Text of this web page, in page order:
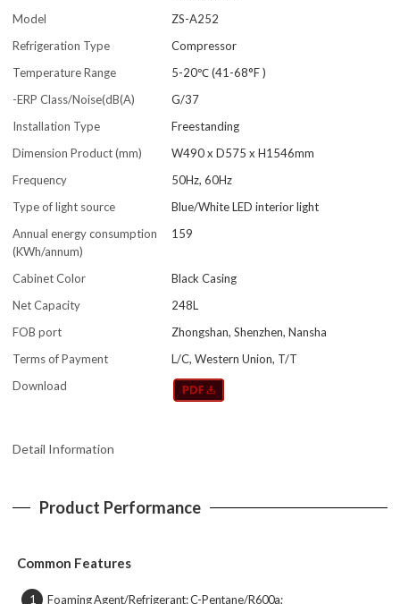
Model
ZS-A252
Refrigeration Type
Compressor
Temperature Range
5-20℃ (41-68°F )
-ERP Class/Noise(dB(A)
G/37
Installation Type
Freestanding
Dimension Product (mm)
W490 x D575 x H1546mm
Frequency
50Hz, 60Hz
Type of light source
Blue/White LED interior light
Annual energy consumption
(KWh/annum)
159
Cabinet Color
Black Casing
Net Capacity
248L
FOB port
Zhongshan, Shenzhen, Nansha
Terms of Payment
L/C, Western Union, T/T
Download
Detail Information
Product Performance
Common Features
1 Foaming Agent/Refrigerant: C-Pentane/R600a;